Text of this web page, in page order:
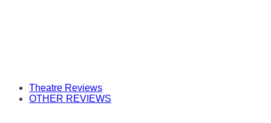
Theatre Reviews
OTHER REVIEWS